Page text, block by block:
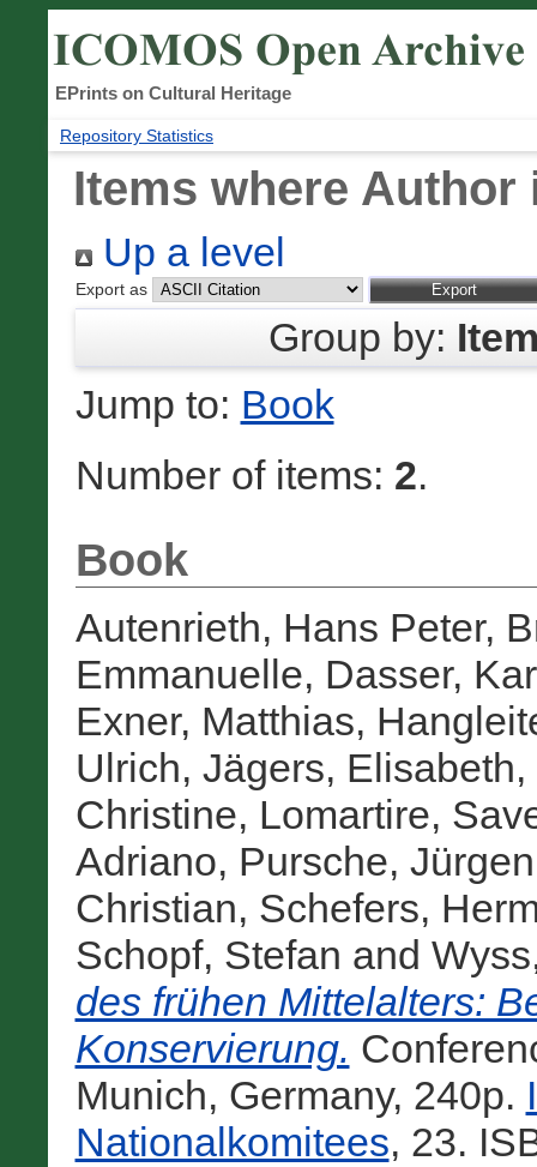
EPrints on Cultural Heritage
Repository Statistics
Items where Author
Up a level
Export as
Group by:
Jump to: Book
Number of items: 2.
Book
Autenrieth, Hans Peter,
Emmanuelle, Dasser,
Exner, Matthias,
Ulrich, Jägers, Elisabeth,
Christine, Lomartire,
Adriano, Pursche, Jürgen
Christian, Schefers,
Schopf, Stefan and
des frühen Mittelalters:
Konservierung.
Munich, Germany, 240p.
Nationalkomitees, 23.